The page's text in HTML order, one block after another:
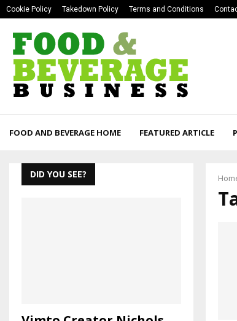
Cookie Policy Takedown Policy Terms and Conditions
FOOD AND BEVERAGE HOME FEATURED ARTICLE
DID YOU SEE?